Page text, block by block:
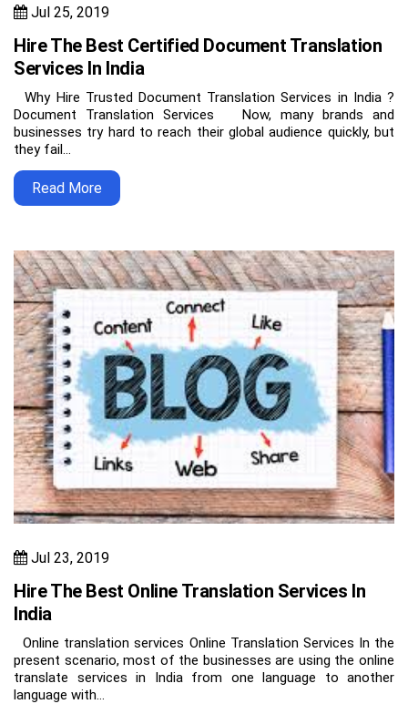
Jul 25, 2019
Hire The Best Certified Document Translation
Services In India
Why Hire Trusted Document Translation Services in India ?
Document Translation Services Now, many brands and
businesses try hard to reach their global audience quickly, but
they fail…
Read More
Jul 23, 2019
Hire The Best Online Translation Services In
India
Online translation services Online Translation Services In the
present scenario, most of the businesses are using the online
translate services in India from one language to another
language with…